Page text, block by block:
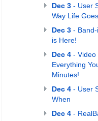
Dec 3 - User
Way Life Goes
Dec 3 -
is Here!
Dec 4 - Video
Everything
Minutes!
Dec 4 - User
When
Dec 4 -